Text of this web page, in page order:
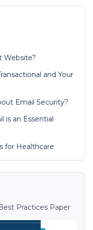
Website?
and Your
Email Security?
is an Essential
for Healthcare
Practices Paper